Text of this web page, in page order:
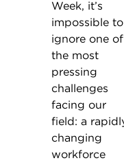
Week, it’s
impossible to
ignore one of
the most
pressing
challenges
facing our
field: a
changing
workforce